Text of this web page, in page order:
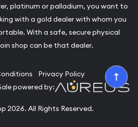
platinum or palladium, you want to
with a gold dealer with whom you
With a safe, secure physical
shop can be that dealer.
Privacy Policy
powered by:
2026. All Rights Reserved.